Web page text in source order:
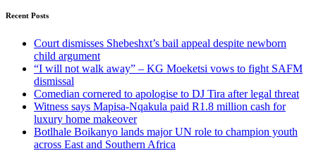
Recent Posts
Court dismisses Shebeshxt’s bail appeal despite newborn
child argument
“I will not walk away” – KG Moeketsi vows to fight SAFM
dismissal
Comedian cornered to apologise to DJ Tira after legal threat
Witness says Mapisa-Nqakula paid R1.8 million cash for
luxury home makeover
Botlhale Boikanyo lands major UN role to champion youth
across East and Southern Africa